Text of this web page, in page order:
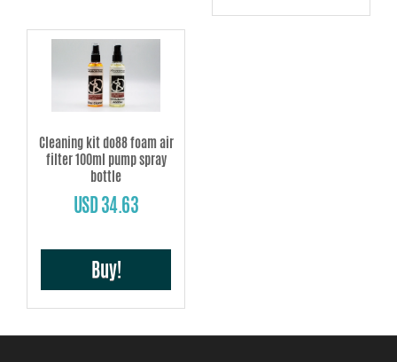
Cleaning kit do88 foam air
filter 100ml pump spray
bottle
USD 34.63
Buy!